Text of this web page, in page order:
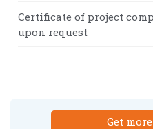
Certificate of project
upon request
Get